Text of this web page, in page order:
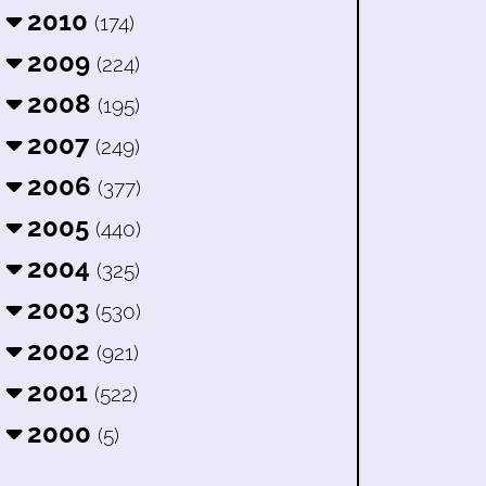
2010 (174)
2009 (224)
2008 (195)
2007 (249)
2006 (377)
2005 (440)
2004 (325)
2003 (530)
2002 (921)
2001 (522)
2000 (5)